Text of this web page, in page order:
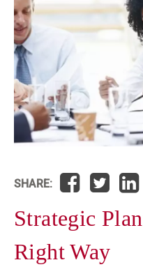
SHARE:
Strategic
Right Way